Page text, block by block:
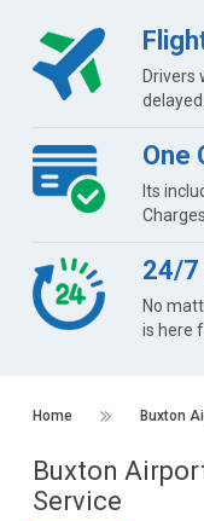
Drivers
One
Its
24/7
No
is here
Home Buxton
Buxton
Service